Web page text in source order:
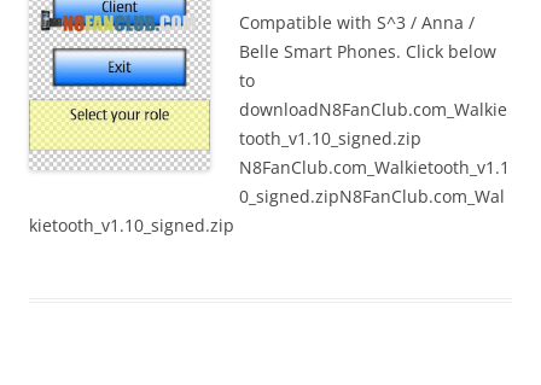
Compatible with S^3 / Anna /
Belle Smart Phones. Click below
to
downloadN8FanClub.com_Walkie
tooth_v1.10_signed.zip
N8FanClub.com_Walkietooth_v1.1
0_signed.zipN8FanClub.com_Wal
kietooth_v1.10_signed.zip